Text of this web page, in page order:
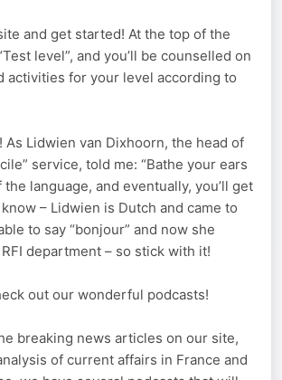
and get started! At the top of the
level”, and you’ll be counselled on
activities for your level according to
As Lidwien van Dixhoorn, the head of
service, told me: “Bathe your ears
language, and eventually, you’ll get
– Lidwien is Dutch and came to
to say “bonjour” and now she
department – so stick with it!
out our wonderful podcasts!
breaking news articles on our site,
of current affairs in France and